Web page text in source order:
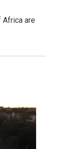
Africa are